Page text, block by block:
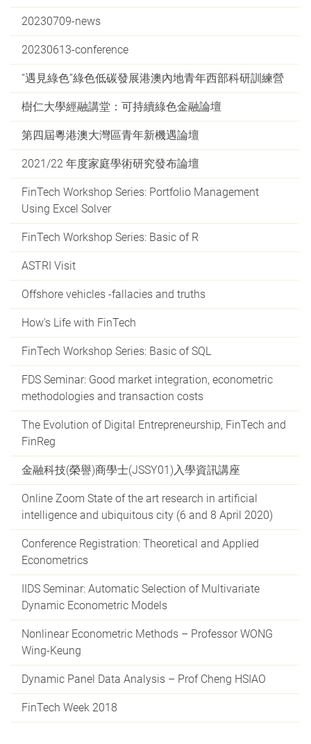
20230709-news
20230613-conference
“遇見綠色”綠色低碳發展港澳內地青年西部科研訓練營
樹仁大學經融講堂：可持續綠色金融論壇
第四屆粵港澳大灣區青年新機遇論壇
2021/22 年度家庭學術研究發布論壇
FinTech Workshop Series: Portfolio Management
Using Excel Solver
FinTech Workshop Series: Basic of R
ASTRI Visit
Offshore vehicles -fallacies and truths
How's Life with FinTech
FinTech Workshop Series: Basic of SQL
FDS Seminar: Good market integration, econometric
methodologies and transaction costs
The Evolution of Digital Entrepreneurship, FinTech and
FinReg
金融科技(榮譽)商學士(JSSY01)入學資訊講座
Online Zoom State of the art research in artificial
intelligence and ubiquitous city (6 and 8 April 2020)
Conference Registration: Theoretical and Applied
Econometrics
IIDS Seminar: Automatic Selection of Multivariate
Dynamic Econometric Models
Nonlinear Econometric Methods – Professor WONG
Wing-Keung
Dynamic Panel Data Analysis – Prof Cheng HSIAO
FinTech Week 2018